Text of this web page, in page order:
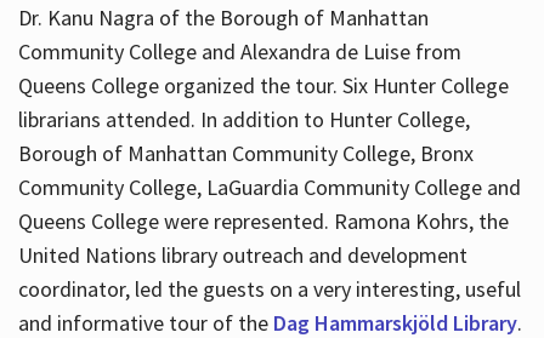
Dr. Kanu Nagra of the Borough of Manhattan
Community College and Alexandra de Luise from
Queens College organized the tour. Six Hunter College
librarians attended. In addition to Hunter College,
Borough of Manhattan Community College, Bronx
Community College, LaGuardia Community College and
Queens College were represented. Ramona Kohrs, the
United Nations library outreach and development
coordinator, led the guests on a very interesting, useful
and informative tour of the Dag Hammarskjöld Library.